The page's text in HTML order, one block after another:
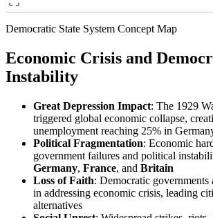
Democratic State System Concept Map
Economic Crisis and
Instability
Great Depression Impact: The 1929
triggered global economic collapse,
unemployment reaching 25% in
Political Fragmentation: Economic
government failures and political
Germany, France, and Britain
Loss of Faith: Democratic governments
in addressing economic crisis, leading
alternatives